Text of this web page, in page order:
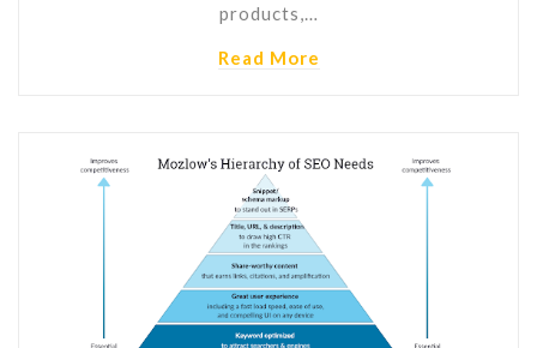
products,…
Read More